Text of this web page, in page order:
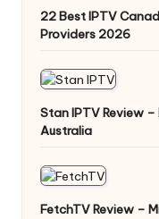
22 Best IPTV
Providers 2026
Stan IPTV Review
Australia
FetchTV Review –